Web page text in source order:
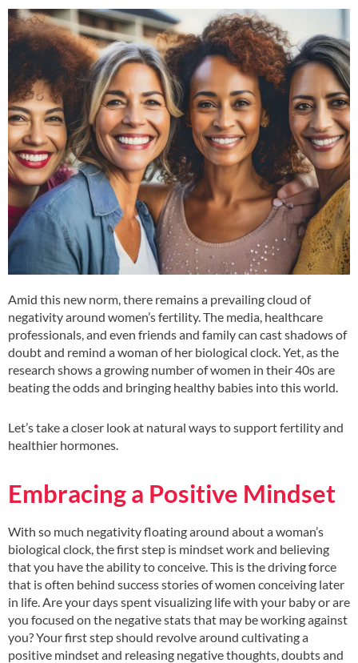
Amid this new norm, there remains a prevailing cloud of
negativity around women’s fertility. The media, healthcare
professionals, and even friends and family can cast shadows of
doubt and remind a woman of her biological clock. Yet, as the
research shows a growing number of women in their 40s are
beating the odds and bringing healthy babies into this world.
Let’s take a closer look at natural ways to support fertility and
healthier hormones.
Embracing a Positive Mindset
With so much negativity floating around about a woman’s
biological clock, the first step is mindset work and believing
that you have the ability to conceive. This is the driving force
that is often behind success stories of women conceiving later
in life. Are your days spent visualizing life with your baby or are
you focused on the negative stats that may be working against
you? Your first step should revolve around cultivating a
positive mindset and releasing negative thoughts, doubts and